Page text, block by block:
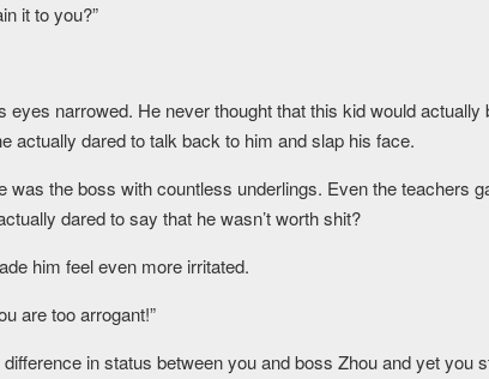
it to you?”
eyes narrowed. He never thought that this kid would
actually dared to talk back to him and slap his face.
was the boss with countless underlings. Even the teachers
dared to say that he wasn’t worth shit?
him feel even more irritated.
are too arrogant!”
difference in status between you and boss Zhou and yet you